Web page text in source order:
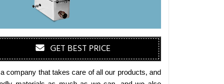
GET BEST PRICE
company that takes care of all our products, and